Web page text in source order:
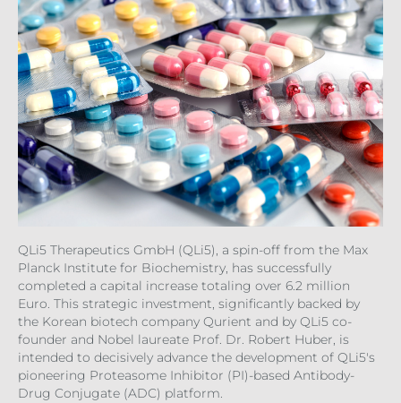
QLi5 Therapeutics GmbH (QLi5), a spin-off from the Max
Planck Institute for Biochemistry, has successfully
completed a capital increase totaling over 6.2 million
Euro. This strategic investment, significantly backed by
the Korean biotech company Qurient and by QLi5 co-
founder and Nobel laureate Prof. Dr. Robert Huber, is
intended to decisively advance the development of QLi5's
pioneering Proteasome Inhibitor (PI)-based Antibody-
Drug Conjugate (ADC) platform.